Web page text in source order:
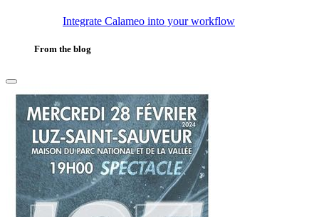
Integrate Calameo into your workflow
From the blog